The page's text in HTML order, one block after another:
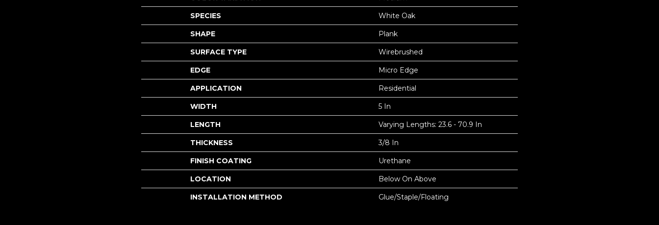
SPECIES White Oak
SHAPE Plank
SURFACE TYPE Wirebrushed
EDGE Micro Edge
APPLICATION Residential
WIDTH 5 In
LENGTH Varying Lengths: 23.6 - 70.9 In
THICKNESS 3/8 In
FINISH COATING Urethane
LOCATION Below On Above
INSTALLATION METHOD Glue/Staple/Floating